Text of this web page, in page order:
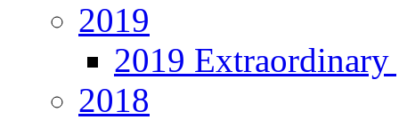
2019
2019 Extraordinary
2018